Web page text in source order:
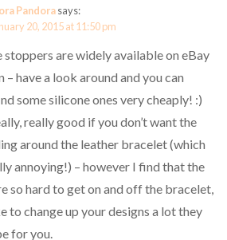
Pandorasays:
20, 2015 at 11:50 pm
stoppers are widely available on eBay
– have a look around and you can
some silicone ones very cheaply! :)
really good if you don’t want the
around the leather bracelet (which
annoying!) – however I find that the
so hard to get on and off the bracelet,
to change up your designs a lot they
for you.